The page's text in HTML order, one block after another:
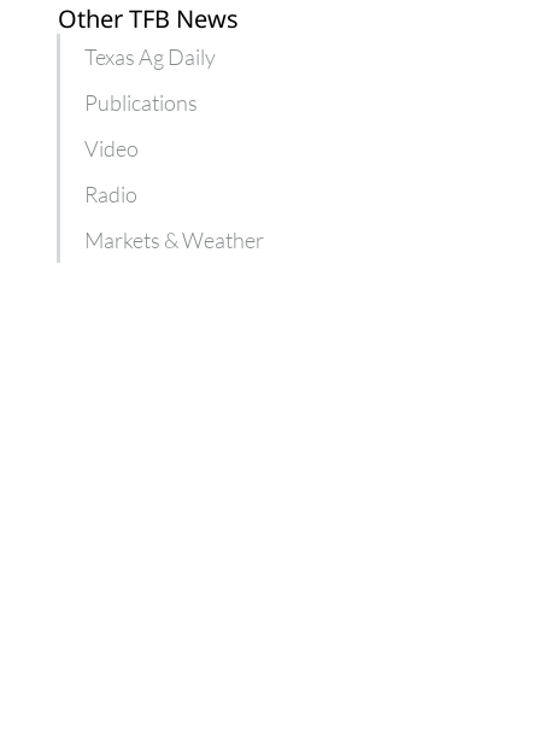
Other TFB News
Texas Ag Daily
Publications
Video
Radio
Markets & Weather